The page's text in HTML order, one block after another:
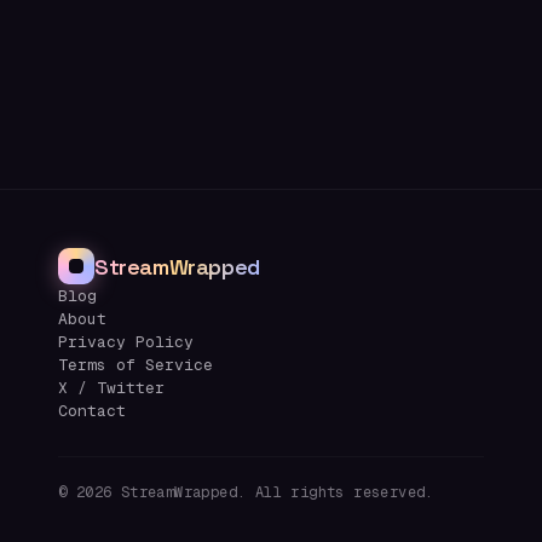
StreamWrapped
Blog
About
Privacy Policy
Terms of Service
X / Twitter
Contact
© 2026 StreamWrapped. All rights reserved.